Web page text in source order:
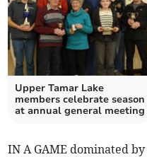
Upper Tamar Lake
members celebrate season
at annual general meeting
IN A GAME dominated